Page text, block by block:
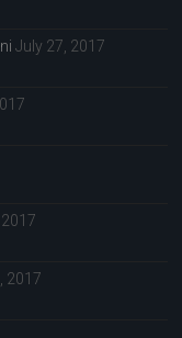
July 27, 2017
2017